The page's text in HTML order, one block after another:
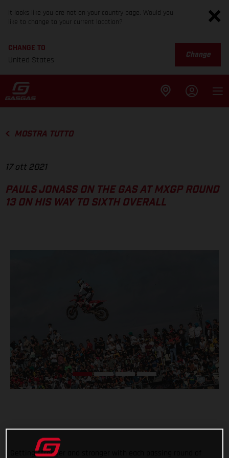
It looks like you are not on your country page. Would you
like to change to your current location?
CHANGE TO
United States
Change
MOSTRA TUTTO
17 ott 2021
PAULS JONASS ON THE GAS AT MXGP ROUND
13 ON HIS WAY TO SIXTH OVERALL
Getting stronger and stronger with each passing round of